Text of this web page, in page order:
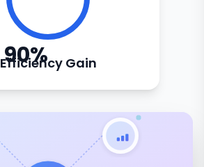
90%
Efficiency Gain